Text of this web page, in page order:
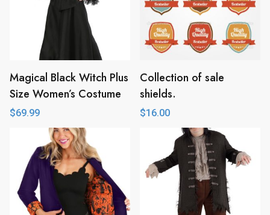
Magical Black Witch Plus
Size Women’s Costume
$69.99
Collection of sale
shields.
$16.00